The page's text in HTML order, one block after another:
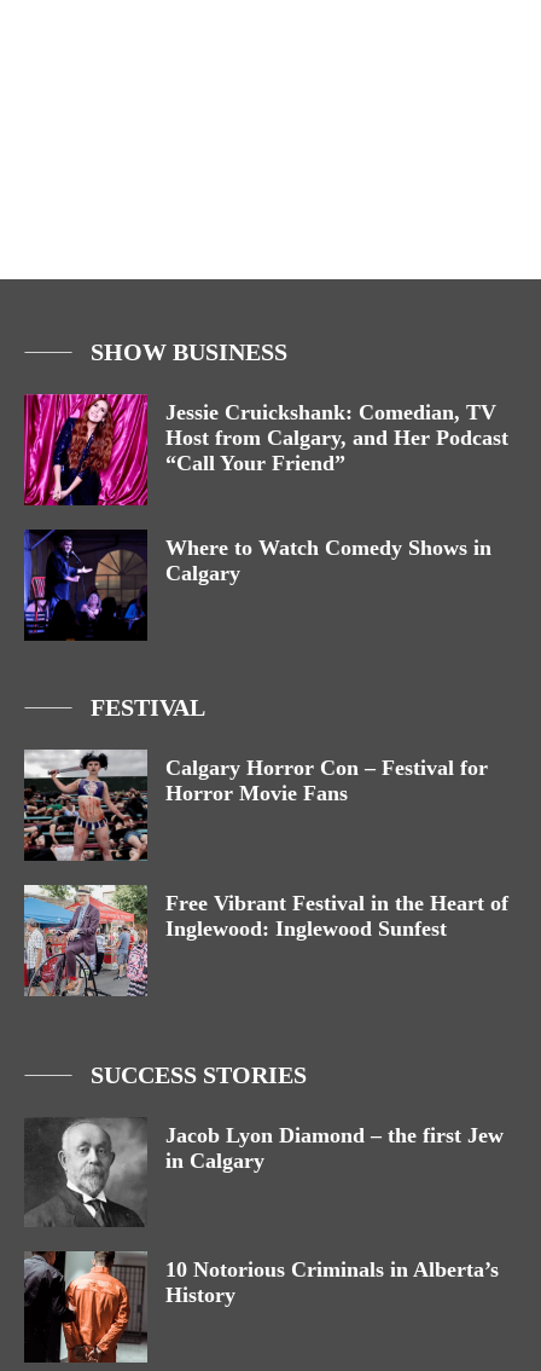
SHOW BUSINESS
Jessie Cruickshank: Comedian, TV
Host from Calgary, and Her Podcast
“Call Your Friend”
Where to Watch Comedy Shows in
Calgary
FESTIVAL
Calgary Horror Con – Festival for
Horror Movie Fans
Free Vibrant Festival in the Heart of
Inglewood: Inglewood Sunfest
SUCCESS STORIES
Jacob Lyon Diamond – the first Jew
in Calgary
10 Notorious Criminals in Alberta’s
History